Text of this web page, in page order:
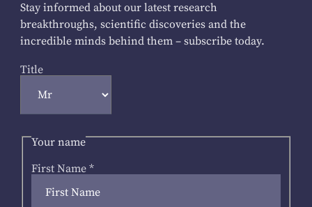
Stay informed about our latest research
breakthroughs, scientific discoveries and the
incredible minds behind them – subscribe today.
Title
Your name
First Name *